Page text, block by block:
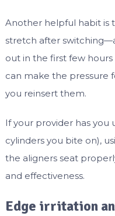
Another helpful habit is
stretch after
out in the first few
can make the pressure
you reinsert them.
If your provider has you
cylinders you bite on),
the aligners seat
and effectiveness.
Edge irritation